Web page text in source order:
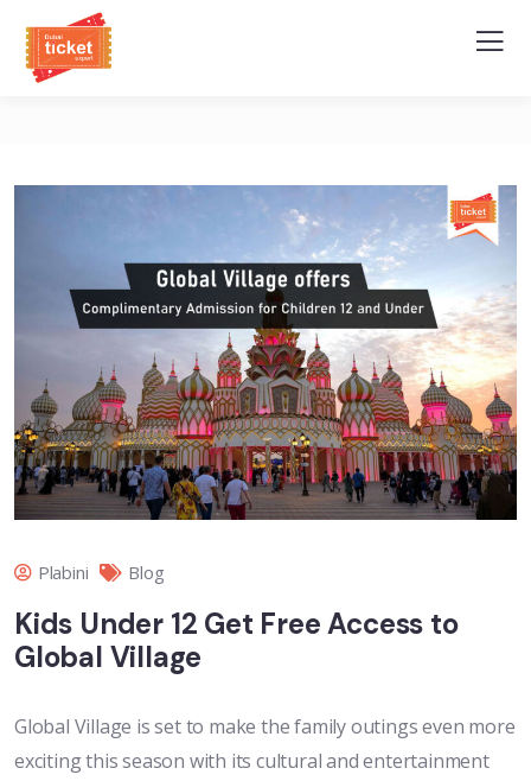
Plabini Blog
Kids Under 12 Get Free Access to
Global Village
Global Village is set to make the family outings even more
exciting this season with its cultural and entertainment